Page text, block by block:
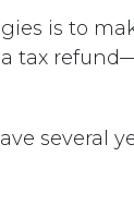
is to
tax
several